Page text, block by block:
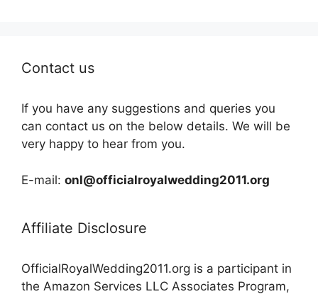
Contact us
If you have any suggestions and queries you
can contact us on the below details. We will be
very happy to hear from you.
E-mail: onl@officialroyalwedding2011.org
Affiliate Disclosure
OfficialRoyalWedding2011.org is a participant in
the Amazon Services LLC Associates Program,